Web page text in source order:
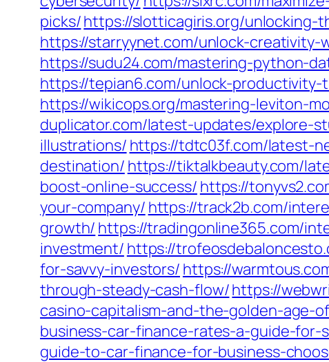
picks/https://slotticagiris.org/
https://starryynet.com/unlock-
https://sudu24.com/mastering-python-
https://tepian6.com/unlock-
https://wikicops.org/mastering-leviton-
duplicator.com/latest-updates/explore-
illustrations/ https://tdtc03f.com/latest-
destination/ https://tiktalkbeauty.com/
boost-online-success/ https://
your-company/ https://track2b.com/
growth/ https://tradingonline365.com/
investment/ https://
for-savvy-investors/ https://
through-steady-cash-flow/https://
casino-capitalism-and-the-golden-age-
business-car-finance-rates-a-guide-for-
guide-to-car-finance-for-business-